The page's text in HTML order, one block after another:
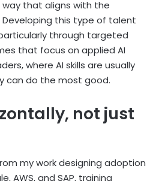
way that aligns with the
Developing this type of talent
through targeted
that focus on applied AI
where AI skills are usually
can do the most good.
not just
my work designing adoption
AWS, and SAP, training